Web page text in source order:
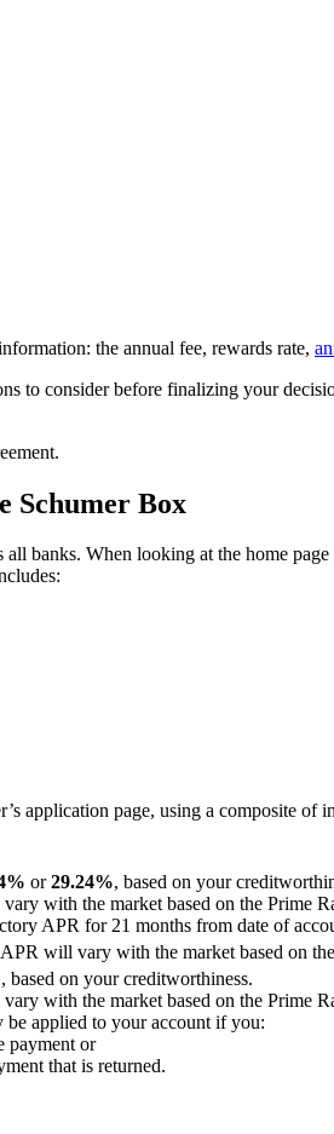
the annual fee, rewards rate,
to consider before finalizing your
Schumer Box
banks. When looking at the home
application page, using a composite of
or29.24%, based on your
with the market based on the Prime
APR for 21 months from date of
will vary with the market based on
, based on your creditworthiness.
with the market based on the Prime
be applied to your account if you:
payment or
that is returned.